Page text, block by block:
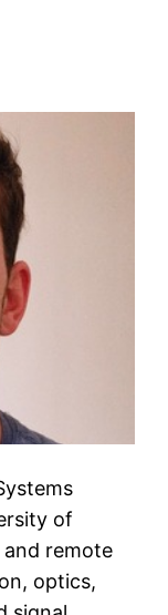
of
remote
optics,